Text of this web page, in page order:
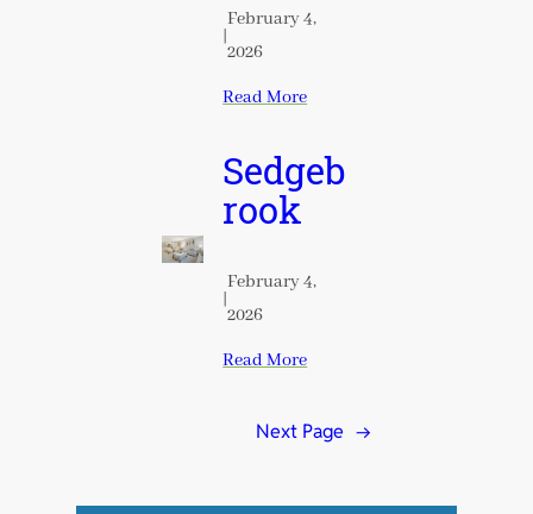
|
February 4,
2026
Read More
Sedgeb
rook
|
February 4,
2026
Read More
Next Page →